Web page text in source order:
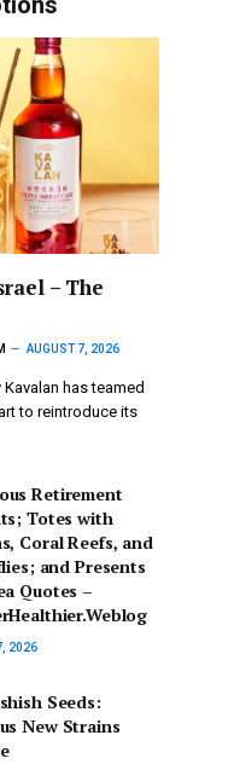
– The
AUGUST 7, 2026
has teamed
to reintroduce its
Retirement
Totes with
Coral Reefs, and
and Presents
Quotes –
2026
Seeds:
New Strains